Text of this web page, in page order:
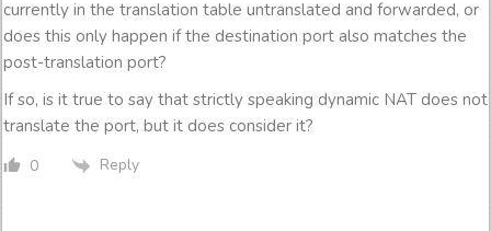
currently in the translation table untranslated and forwarded, or
does this only happen if the destination port also matches the
post-translation port?
If so, is it true to say that strictly speaking dynamic NAT does not
translate the port, but it does consider it?
0 Reply